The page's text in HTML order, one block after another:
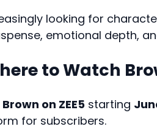
looking for
emotional depth,
to Watch
Brown on ZEE5 starting
for subscribers.